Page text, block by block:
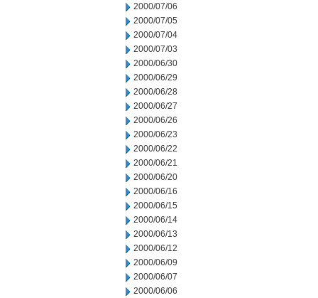
2000/07/06
2000/07/05
2000/07/04
2000/07/03
2000/06/30
2000/06/29
2000/06/28
2000/06/27
2000/06/26
2000/06/23
2000/06/22
2000/06/21
2000/06/20
2000/06/16
2000/06/15
2000/06/14
2000/06/13
2000/06/12
2000/06/09
2000/06/07
2000/06/06